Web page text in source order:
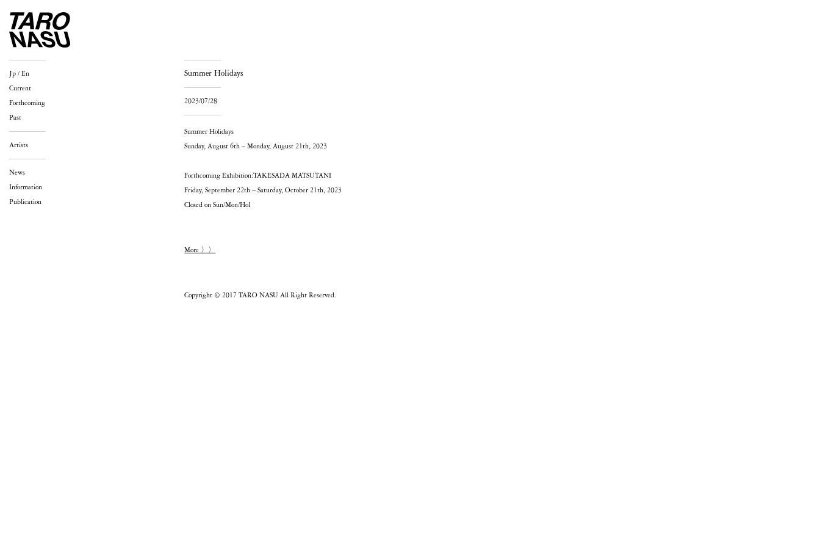
Jp / En
Current
Forthcoming
Past
Artists
News
Information
Publication
Summer Holidays
2023/07/28
Summer Holidays
Sunday, August 6th – Monday, August 21th, 2023
Forthcoming Exhibition:TAKESADA MATSUTANI
Friday, September 22th – Saturday, October 21th, 2023
Closed on Sun/Mon/Hol
More 〉〉
Copyright © 2017 TARO NASU All Right Reserved.